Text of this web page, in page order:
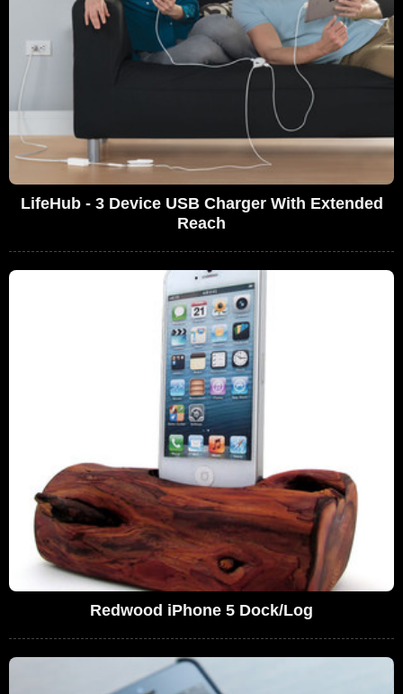
LifeHub - 3 Device USB Charger With Extended
Reach
Redwood iPhone 5 Dock/Log